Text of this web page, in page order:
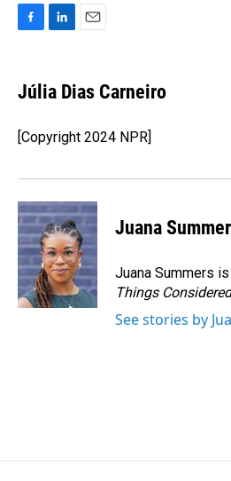
e
b
o
k
k
e
I
n
i
l
Júlia Dias Carneiro
[Copyright 2024 NPR]
Juana
Juana Summers
Things
See stories by